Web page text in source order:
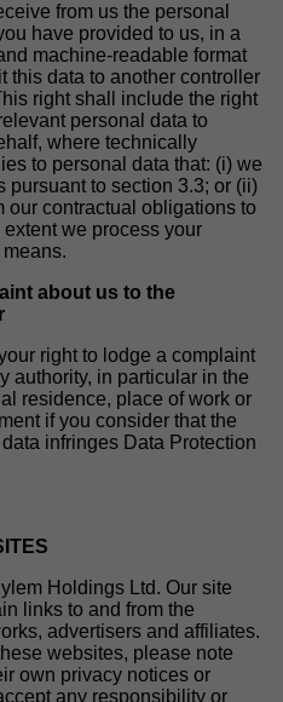
from us the personal
have provided to us, in a
machine-readable format
this data to another controller
right shall include the right
personal data to
where technically
to personal data that: (i) we
pursuant to section 3.3; or (ii)
our contractual obligations to
we process your
about us to the
right to lodge a complaint
authority, in particular in the
residence, place of work or
if you consider that the
infringes Data Protection
Holdings Ltd. Our site
links to and from the
advertisers and affiliates.
websites, please note
own privacy notices or
any responsibility or